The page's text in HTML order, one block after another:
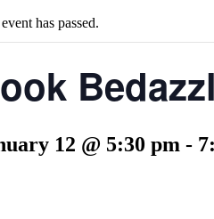
has passed.
12 @ 5:30 pm -